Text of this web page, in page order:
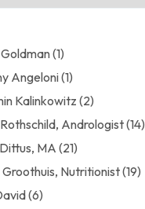
(1)
Angeloni(1)
Kalinkowitz (2)
Andrologist(14)
MA (21)
Groothuis, Nutritionist(19)
(6)